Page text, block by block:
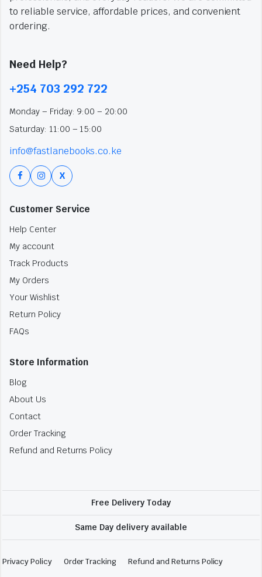
to reliable service, affordable prices, and convenient
ordering.
Need Help?
+254 703 292 722
Monday – Friday: 9:00 – 20:00
Saturday: 11:00 – 15:00
info@fastlanebooks.co.ke
X
Customer Service
Help Center
My account
Track Products
My Orders
Your Wishlist
Return Policy
FAQs
Store Information
Blog
About Us
Contact
Order Tracking
Refund and Returns Policy
Free Delivery Today
Same Day delivery available
Privacy Policy Order Tracking Refund and Returns Policy